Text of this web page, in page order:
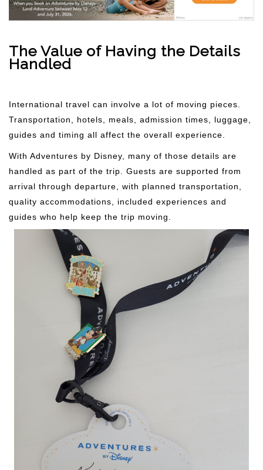
The Value of Having the Details
Handled
International travel can involve a lot of moving pieces.
Transportation, hotels, meals, admission times, luggage,
guides and timing all affect the overall experience.
With Adventures by Disney, many of those details are
handled as part of the trip. Guests are supported from
arrival through departure, with planned transportation,
quality accommodations, included experiences and
guides who help keep the trip moving.